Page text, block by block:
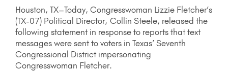
Houston, TX–Today, Congresswoman Lizzie Fletcher’s
(TX-07) Political Director, Collin Steele, released the
following statement in response to reports that text
messages were sent to voters in Texas’ Seventh
Congressional District impersonating
Congresswoman Fletcher.